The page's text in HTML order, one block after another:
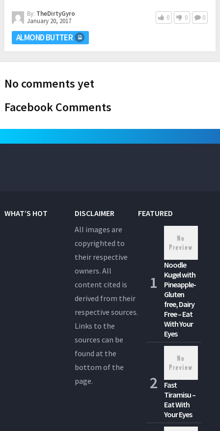
By: TheDirtyGyro
January 20, 2017
0 0 0
ALMOND BUTTER
No comments yet
Facebook Comments
WHAT’S HOT
DISCLAIMER
All images are
copyrighted to
their respective
owners. All
content cited is
derived from their
respective sources.
Links to the
sources can be
found at the
bottom of the
page.
FEATURED
Noodle
Kugel with
Pineapple-
Gluten
free, Dairy
Free – Eat
With Your
Eyes
Fast
Tiramisu –
Eat With
Your Eyes